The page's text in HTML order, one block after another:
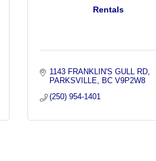
Rentals
1143 FRANKLIN'S GULL RD
PARKSVILLE
BC V9P2W8
(250) 954-1401